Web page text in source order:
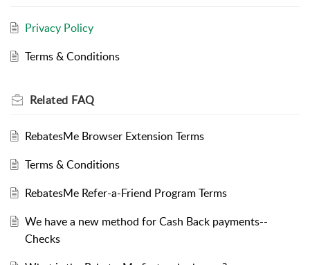
Privacy Policy
Terms & Conditions
Related FAQ
RebatesMe Browser Extension Terms
Terms & Conditions
RebatesMe Refer-a-Friend Program Terms
We have a new method for Cash Back payments--
Checks